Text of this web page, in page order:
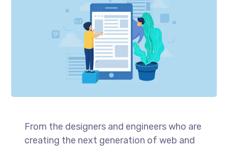
From the designers and engineers who are
creating the next generation of web and